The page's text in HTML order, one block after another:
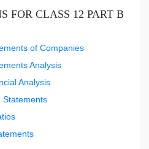
FOR CLASS 12 PART B
of Companies
Analysis
Analysis
Statements